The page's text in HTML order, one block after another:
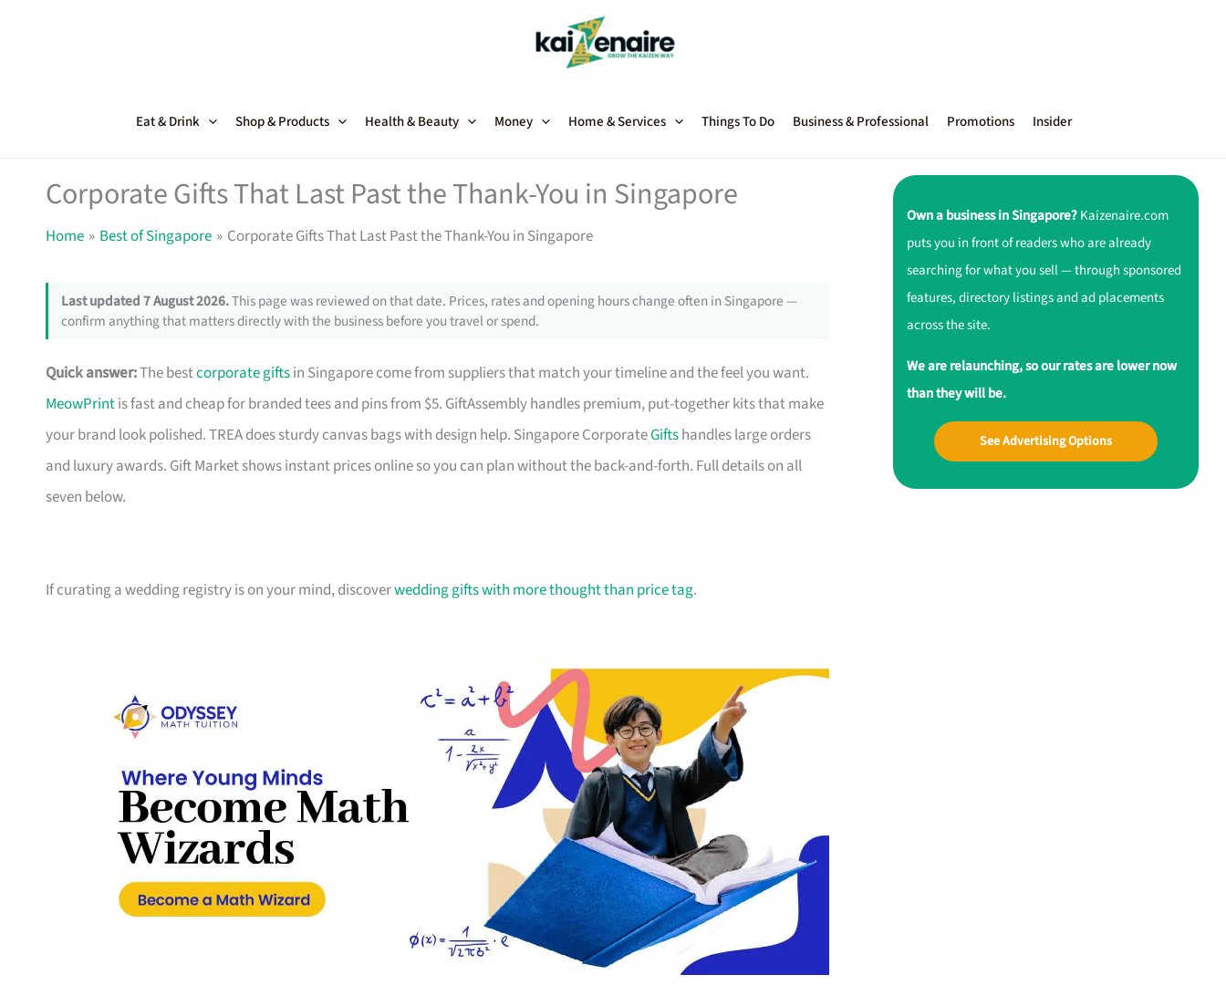
Eat & Drink Shop & Products Health & Beauty Money Home & Services Things To Do Business & Professional Promotions Insider
Corporate Gifts That Last Past the Thank-You in Singapore
Home Best of Singapore Corporate Gifts That Last Past the Thank-You in Singapore
Last updated 7 August 2026.This page was reviewed on that date. Prices, rates and opening hours change often in Singapore —
confirm anything that matters directly with the business before you travel or spend.
Quick answer:The bestcorporate giftsin Singapore come from suppliers that match your timeline and the feel you want.
MeowPrintis fast and cheap for branded tees and pins from $5. GiftAssembly handles premium, put-together kits that make
your brand look polished. TREA does sturdy canvas bags with design help. Singapore CorporateGiftshandles large orders
and luxury awards. Gift Market shows instant prices online so you can plan without the back-and-forth. Full details on all
seven below.
If curating a wedding registry is on your mind, discoverwedding gifts with more thought than price tag.
Own a business in Singapore?Kaizenaire.com
puts you in front of readers who are already
searching for what you sell — through sponsored
features, directory listings and ad placements
across the site.
We are relaunching, so our rates are lower now
than they will be.
See Advertising Options